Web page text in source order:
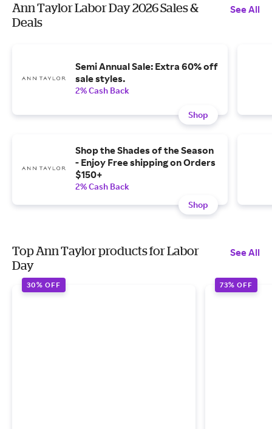
Ann Taylor Labor Day 2026 Sales &
Deals
See All
Semi Annual Sale: Extra 60% off
sale styles.
2% Cash Back
Shop
Shop the Shades of the Season
- Enjoy Free shipping on Orders
$150+
2% Cash Back
Shop
Top Ann Taylor products for Labor
Day
See All
30% OFF 73% OFF